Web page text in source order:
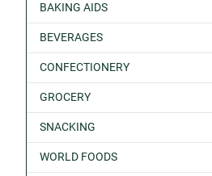
BAKING AIDS
BEVERAGES
CONFECTIONERY
GROCERY
SNACKING
WORLD FOODS